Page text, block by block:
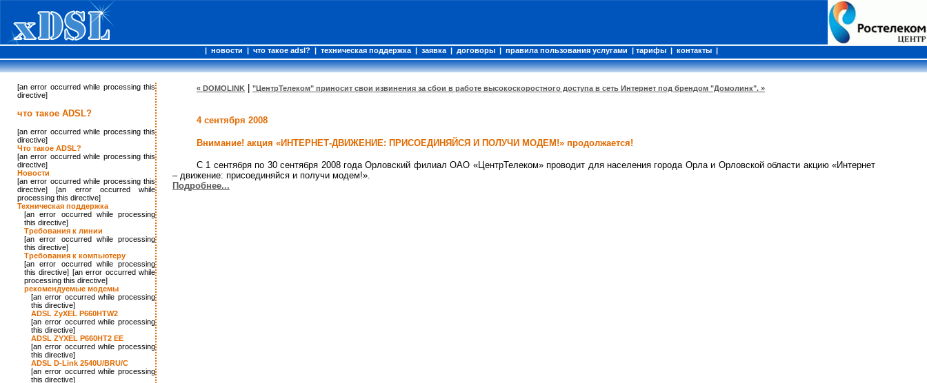
| новости | что такое adsl? | техническая поддержка | заявка | договоры | правила пользования услугами | тарифы | контакты |
[an error occurred while processing this
directive]
что такое ADSL?
[an error occurred while processing this
directive]
Что такое ADSL?
[an error occurred while processing this
directive]
Новости
[an error occurred while processing this
directive] [an error occurred while
processing this directive]
Техническая поддержка
[an error occurred while processing
this directive]
Требования к линии
[an error occurred while processing
this directive]
Требования к компьютеру
[an error occurred while processing
this directive] [an error occurred while
processing this directive]
рекомендуемые модемы
[an error occurred while processing
this directive]
ADSL ZyXEL P660HTW2
[an error occurred while processing
this directive]
ADSL ZYXEL P660HT2 EE
[an error occurred while processing
this directive]
ADSL D-Link 2540U/BRU/C
[an error occurred while processing
this directive]
« DOMOLINK "ЦентрТелеком" приносит свои извинения за сбои в работе высокоскоростного доступа в сеть Интернет под брендом "Домолинк". »
4 сентября 2008
Внимание! акция «ИНТЕРНЕТ-ДВИЖЕНИЕ: ПРИСОЕДИНЯЙСЯ И ПОЛУЧИ МОДЕМ!» продолжается!
С 1 сентября по 30 сентября 2008 года Орловский филиал ОАО «ЦентрТелеком» проводит для населения города Орла и Орловской области акцию «Интернет
– движение: присоединяйся и получи модем!».
Подробнее...